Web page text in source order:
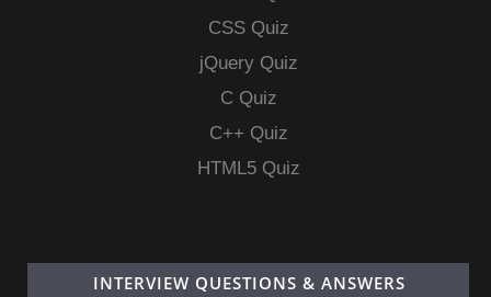
CSS Quiz
jQuery Quiz
C Quiz
C++ Quiz
HTML5 Quiz
INTERVIEW QUESTIONS & ANSWERS